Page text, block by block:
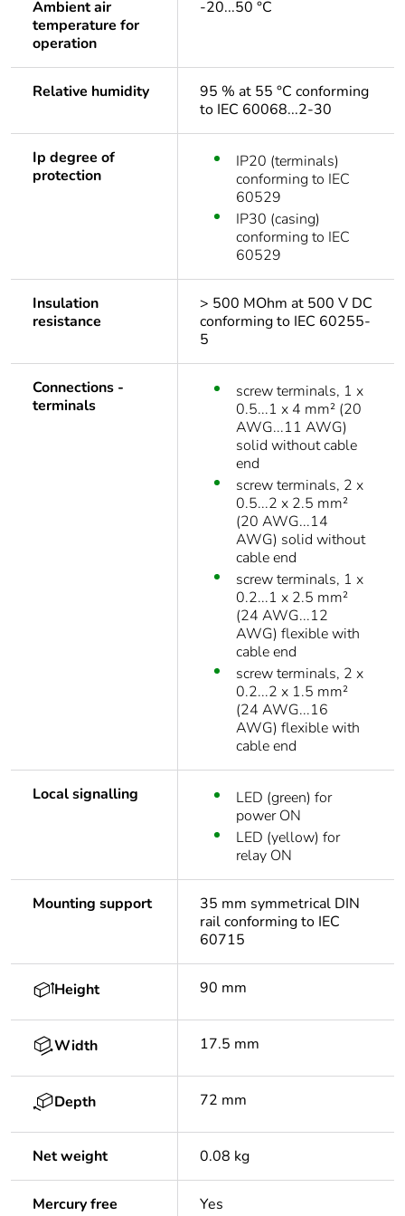
Ambient air
temperature for
operation
-20...50 °C
Relative humidity
95 % at 55 °C conforming
to IEC 60068...2-30
Ip degree of
protection
IP20 (terminals)
conforming to IEC
60529
IP30 (casing)
conforming to IEC
60529
Insulation
resistance
> 500 MOhm at 500 V DC
conforming to IEC 60255-
5
Connections -
terminals
screw terminals, 1 x
0.5...1 x 4 mm² (20
AWG...11 AWG)
solid without cable
end
screw terminals, 2 x
0.5...2 x 2.5 mm²
(20 AWG...14
AWG) solid without
cable end
screw terminals, 1 x
0.2...1 x 2.5 mm²
(24 AWG...12
AWG) flexible with
cable end
screw terminals, 2 x
0.2...2 x 1.5 mm²
(24 AWG...16
AWG) flexible with
cable end
Local signalling
LED (green) for
power ON
LED (yellow) for
relay ON
Mounting support
35 mm symmetrical DIN
rail conforming to IEC
60715
Height 90 mm
Width 17.5 mm
Depth 72 mm
Net weight 0.08 kg
Mercury free Yes